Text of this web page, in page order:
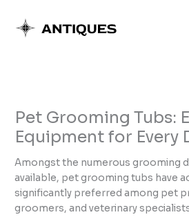
content
Pet Grooming Tubs:
Equipment for Every
Amongst the numerous grooming
available, pet grooming tubs have
significantly preferred among pet
groomers, and veterinary